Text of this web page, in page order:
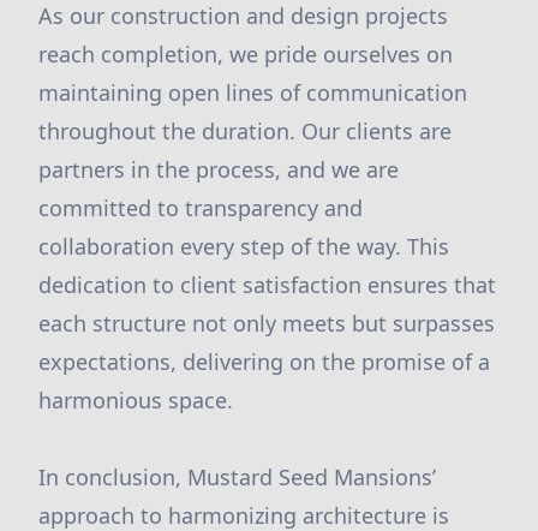
As our construction and design projects
reach completion, we pride ourselves on
maintaining open lines of communication
throughout the duration. Our clients are
partners in the process, and we are
committed to transparency and
collaboration every step of the way. This
dedication to client satisfaction ensures that
each structure not only meets but surpasses
expectations, delivering on the promise of a
harmonious space.
In conclusion, Mustard Seed Mansions’
approach to harmonizing architecture is